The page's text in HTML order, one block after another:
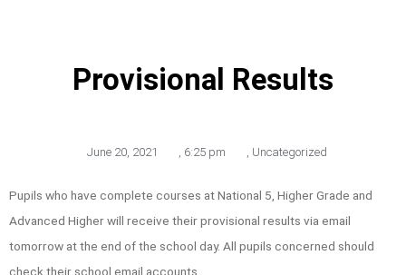
Provisional Results
June 20, 2021 , 6:25 pm , Uncategorized
Pupils who have complete courses at National 5, Higher Grade and
Advanced Higher will receive their provisional results via email
tomorrow at the end of the school day. All pupils concerned should
check their school email accounts.